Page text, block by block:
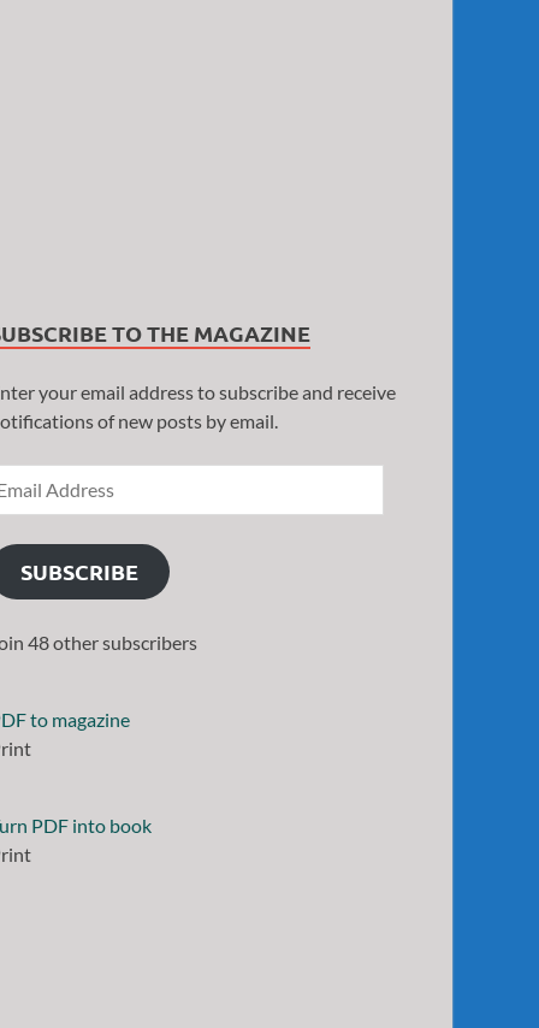
TO THE MAGAZINE
your email address to subscribe and receive
of new posts by email.
SUBSCRIBE
48 other subscribers
to magazine
PDF into book